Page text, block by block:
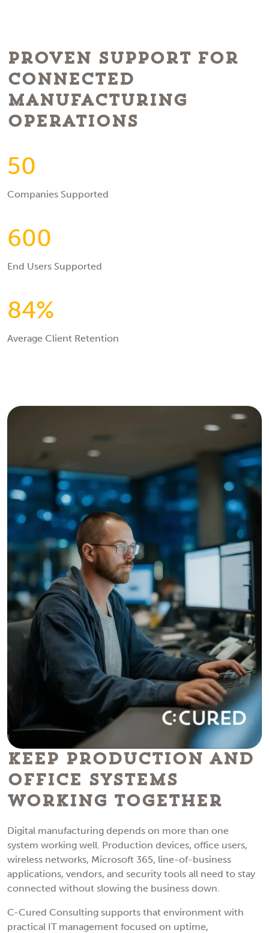
Proven Support for
Connected
Manufacturing
Operations
50
Companies Supported
600
End Users Supported
84%
Average Client Retention
Keep Production and
Office Systems
Working Together
Digital manufacturing depends on more than one
system working well. Production devices, office users,
wireless networks, Microsoft 365, line-of-business
applications, vendors, and security tools all need to stay
connected without slowing the business down.
C-Cured Consulting supports that environment with
practical IT management focused on uptime,